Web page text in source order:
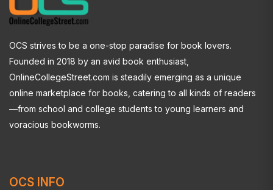
OCS strives to be a one-stop paradise for book lovers.
Founded in 2018 by an avid book enthusiast,
OnlineCollegeStreet.com is steadily emerging as a unique
online marketplace for books, catering to all kinds of readers
—from school and college students to young learners and
voracious bookworms.
OCS INFO